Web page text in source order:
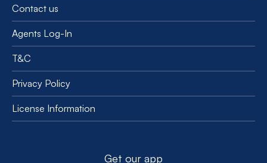
Contact us
Agents Log-In
T&C
Privacy Policy
License Information
Get our app